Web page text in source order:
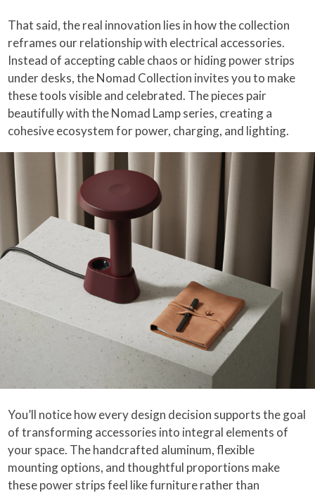
That said, the real innovation lies in how the collection
reframes our relationship with electrical accessories.
Instead of accepting cable chaos or hiding power strips
under desks, the Nomad Collection invites you to make
these tools visible and celebrated. The pieces pair
beautifully with the Nomad Lamp series, creating a
cohesive ecosystem for power, charging, and lighting.
You’ll notice how every design decision supports the goal
of transforming accessories into integral elements of
your space. The handcrafted aluminum, flexible
mounting options, and thoughtful proportions make
these power strips feel like furniture rather than